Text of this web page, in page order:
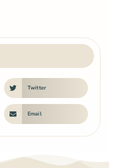
Twitter
Email